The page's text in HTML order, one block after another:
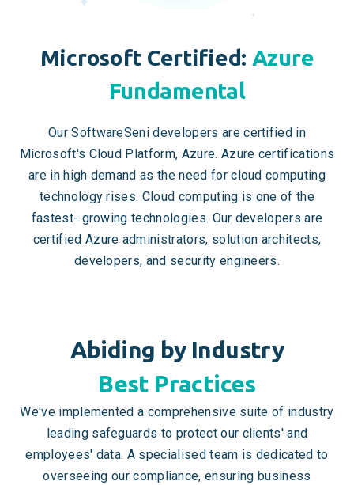
Microsoft Certified: Azure
Fundamental
Our SoftwareSeni developers are certified in
Microsoft's Cloud Platform, Azure. Azure certifications
are in high demand as the need for cloud computing
technology rises. Cloud computing is one of the
fastest- growing technologies. Our developers are
certified Azure administrators, solution architects,
developers, and security engineers.
Abiding by Industry
Best Practices
We've implemented a comprehensive suite of industry
leading safeguards to protect our clients' and
employees' data. A specialised team is dedicated to
overseeing our compliance, ensuring business